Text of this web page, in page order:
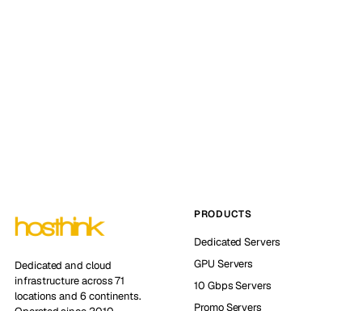
Dedicated and cloud
infrastructure across 71
locations and 6 continents.
PRODUCTS
Dedicated Servers
GPU Servers
10 Gbps Servers
Promo Servers